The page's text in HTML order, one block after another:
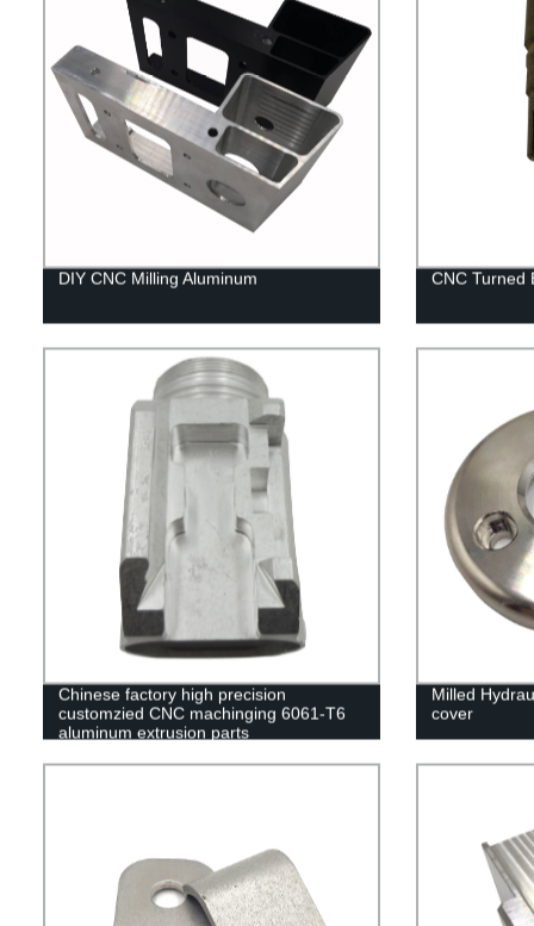
DIY CNC Milling Aluminum CNC Turned
Chinese factory high precision
customzied CNC machinging 6061-T6
aluminum extrusion parts
Milled
cover